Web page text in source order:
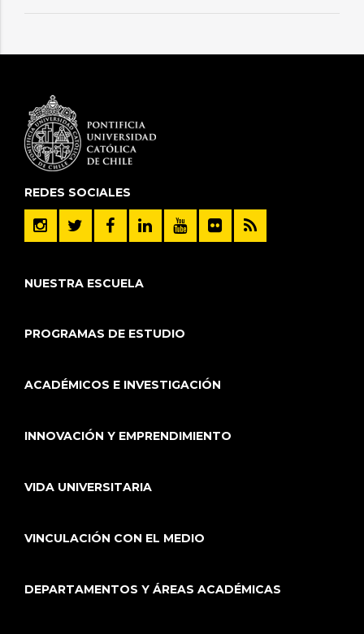
REDES SOCIALES
NUESTRA ESCUELA
PROGRAMAS DE ESTUDIO
ACADÉMICOS E INVESTIGACIÓN
INNOVACIÓN Y EMPRENDIMIENTO
VIDA UNIVERSITARIA
VINCULACIÓN CON EL MEDIO
DEPARTAMENTOS Y ÁREAS ACADÉMICAS